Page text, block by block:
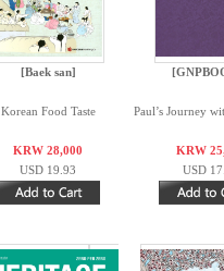
[Baek san]
Korean Food Taste
KRW 28,000
USD 19.93
Paul’s Journey
KRW
USD